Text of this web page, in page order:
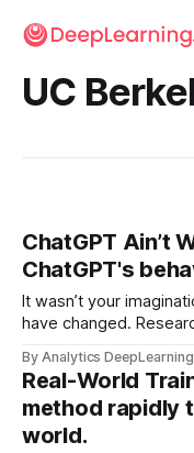
UC
ChatGPT Ain’t
ChatGPT's
It wasn’t your
have changed.
drifted in recent
some prompts
worse.
By Analytics
Real-World
method rapidly
world.